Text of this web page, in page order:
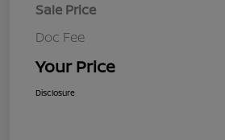
Sale Price
Doc Fee
Your Price
Disclosure